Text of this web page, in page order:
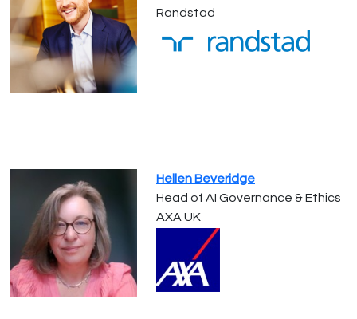
Randstad
Hellen Beveridge
Head of AI Governance & Ethics
AXA UK